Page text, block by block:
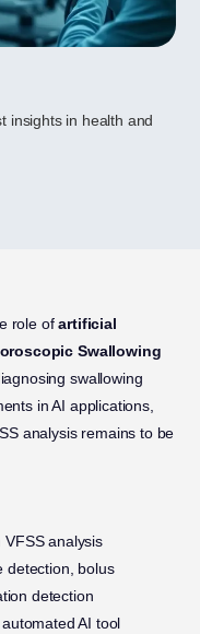
insights in health and
role ofartificial
Swallowing
swallowing
in AI applications,
analysis remains to be
VFSS analysis
detection, bolus
detection
AI tool